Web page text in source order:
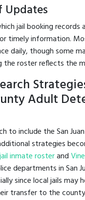
Updates
jail booking records
timely information.
daily, though some
the roster reflects the
Adult
to include the San
strategies
inmate rosterand
departments in San
since local jails may
transfer to the